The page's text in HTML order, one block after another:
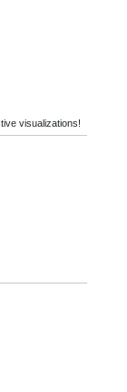
visualizations!